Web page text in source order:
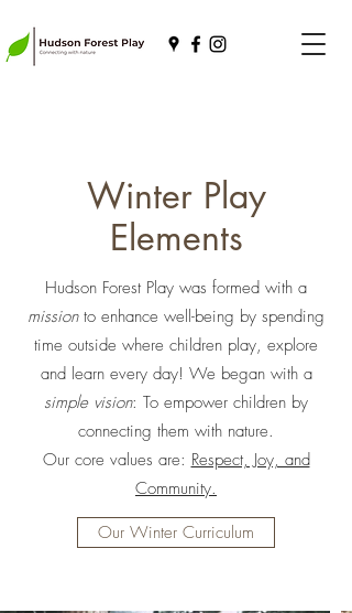
Winter Play
Elements
Hudson Forest Play was formed with a
missionto enhance well-being by spending
time outside where children play, explore
and learn every day! We began with a
simple vision: To empower children by
connecting them with nature.
Our core values are: Respect, Joy, and
Community.
Our Winter Curriculum